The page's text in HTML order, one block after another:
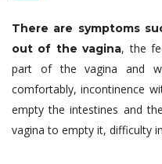
There are symptoms
out of the vagina, the
part of the vagina and
comfortably, incontinence
empty the intestines and
vagina to empty it, difficulty